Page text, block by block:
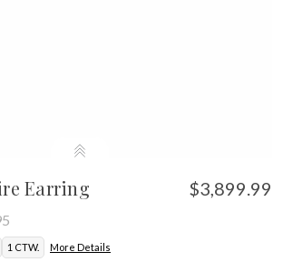
Earring $3,899.99
1 CTW. More Details